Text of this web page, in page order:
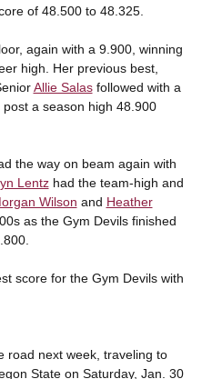
of 48.500 to 48.325.
again with a 9.900, winning
high. Her previous best,
Allie Salasfollowed with a
a season high 48.900
the way on beam again with
Lentzhad the team-high and
Wilson and Heather
as the Gym Devils finished
score for the Gym Devils with
road next week, traveling to
State on Saturday, Jan. 30